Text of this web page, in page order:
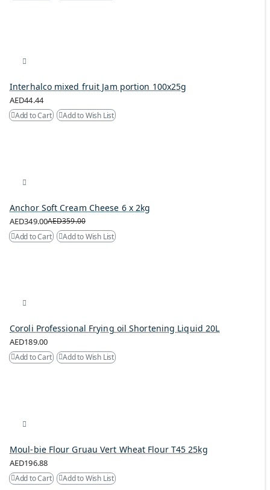
Interhalco mixed fruit Jam portion 100x25g
AED44.44
Add to Cart Add to Wish List
Anchor Soft Cream Cheese 6 x 2kg
AED349.00AED359.00
Add to Cart
Add to Wish List
Coroli Professional Frying oil Shortening Liquid 20L
AED189.00
Add to Cart Add to Wish List
Moul-bie Flour Gruau Vert Wheat Flour T45 25kg
AED196.88
Add to Cart Add to Wish List